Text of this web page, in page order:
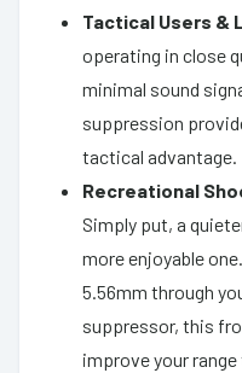
Tactical Users &
operating in close
minimal sound
suppression
tactical advantage.
Recreational
Simply put, a
more enjoyable
5.56mm through
suppressor, this
improve your